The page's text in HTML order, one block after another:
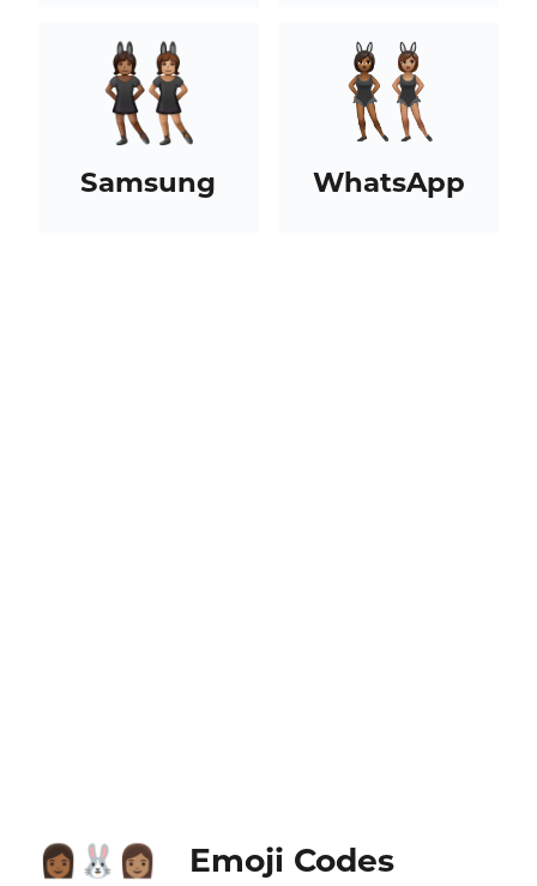
Samsung WhatsApp
👩🏾‍🐰‍👩🏽 Emoji Codes